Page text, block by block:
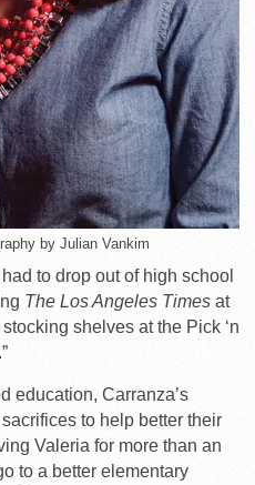
by Julian Vankim
to drop out of high school
The Los Angeles Times at
shelves at the Pick ‘n
education, Carranza’s
to help better their
Valeria for more than an
to a better elementary